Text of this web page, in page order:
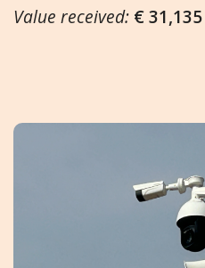
Value received: € 31,135